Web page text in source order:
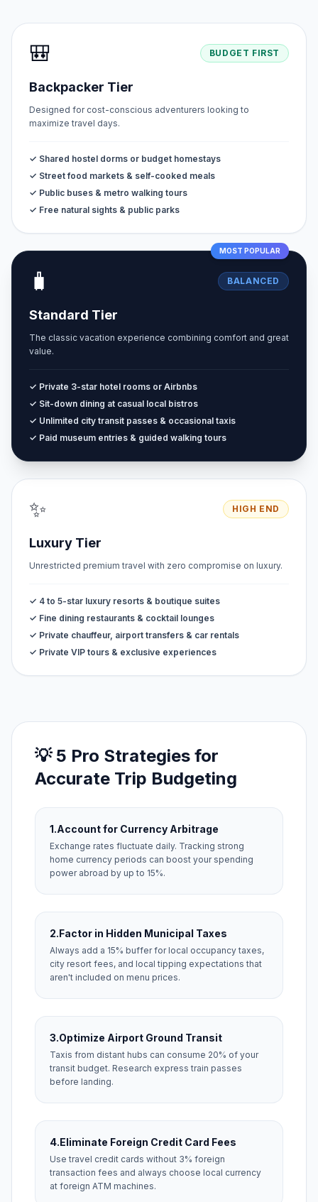
🎒 BUDGET FIRST
Backpacker Tier
Designed for cost-conscious adventurers looking to
maximize travel days.
✓ Shared hostel dorms or budget homestays
✓ Street food markets & self-cooked meals
✓ Public buses & metro walking tours
✓ Free natural sights & public parks
MOST POPULAR
🧳 BALANCED
Standard Tier
The classic vacation experience combining comfort and great
value.
✓ Private 3-star hotel rooms or Airbnbs
✓ Sit-down dining at casual local bistros
✓ Unlimited city transit passes & occasional taxis
✓ Paid museum entries & guided walking tours
✨ HIGH END
Luxury Tier
Unrestricted premium travel with zero compromise on luxury.
✓ 4 to 5-star luxury resorts & boutique suites
✓ Fine dining restaurants & cocktail lounges
✓ Private chauffeur, airport transfers & car rentals
✓ Private VIP tours & exclusive experiences
💡 5 Pro Strategies for
Accurate Trip Budgeting
1.Account for Currency Arbitrage
Exchange rates fluctuate daily. Tracking strong
home currency periods can boost your spending
power abroad by up to 15%.
2.Factor in Hidden Municipal Taxes
Always add a 15% buffer for local occupancy taxes,
city resort fees, and local tipping expectations that
aren't included on menu prices.
3.Optimize Airport Ground Transit
Taxis from distant hubs can consume 20% of your
transit budget. Research express train passes
before landing.
4.Eliminate Foreign Credit Card Fees
Use travel credit cards without 3% foreign
transaction fees and always choose local currency
at foreign ATM machines.